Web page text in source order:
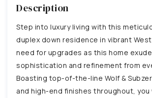
Description
Step into luxury living with this
duplex down residence in vibrant
need for upgrades as this home
sophistication and refinement from
Boasting top-of-the-line Wolf &
and high-end finishes throughout, you